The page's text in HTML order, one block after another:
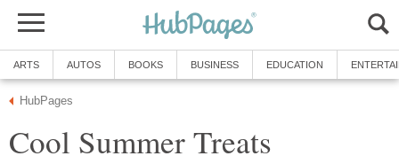
ARTS AUTOS BOOKS BUSINESS EDUCATION
HubPages
Cool Summer Treats